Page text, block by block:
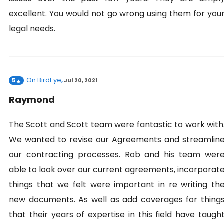
excellent. You would not go wrong using them for
legal needs.
5 On BirdEye,Jul 20, 2021
Raymond
The Scott and Scott team were fantastic to work
We wanted to revise our Agreements and
our contracting processes. Rob and his team
able to look over our current agreements,
things that we felt were important in re writing
new documents. As well as add coverages for
that their years of expertise in this field have